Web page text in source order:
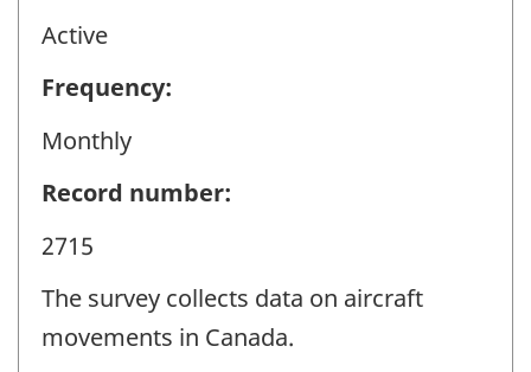
Active
Frequency:
Monthly
Record number:
2715
The survey collects data on aircraft
movements in Canada.